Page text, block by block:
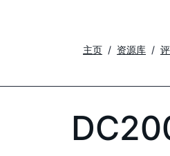
主页 资源库